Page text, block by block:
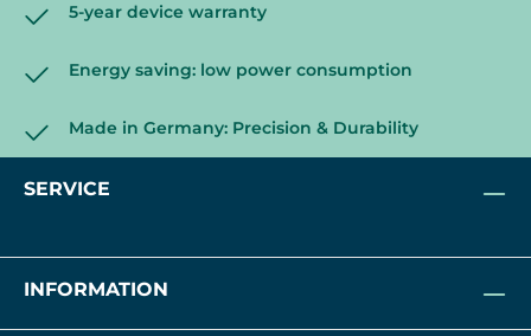
5-year device warranty
Energy saving: low power consumption
Made in Germany: Precision & Durability
SERVICE
INFORMATION